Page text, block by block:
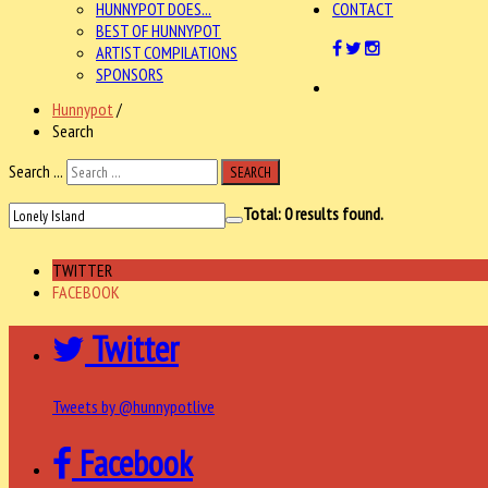
HUNNYPOT DOES...
BEST OF HUNNYPOT
ARTIST COMPILATIONS
SPONSORS
CONTACT
Hunnypot /
Search
Search ...
SEARCH
Total:0results found.
TWITTER
FACEBOOK
Twitter
Tweets by @hunnypotlive
Facebook